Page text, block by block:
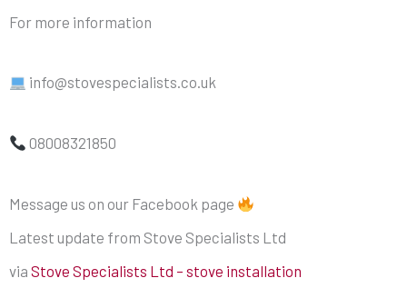
For more information
info@stovespecialists.co.uk
08008321850
Message us on our Facebook page
Latest update from Stove Specialists Ltd
via Stove Specialists Ltd – stove installation